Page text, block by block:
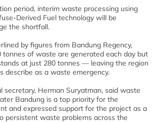
period, interim waste processing using
Derived Fuel technology will be
the shortfall.
by figures from Bandung Regency,
tonnes of waste are generated each day but
at just 280 tonnes — leaving the region
describe as a waste emergency.
secretary, Herman Suryatman, said waste
Bandung is a top priority for the
and expressed support for the project as a
persistent waste problems across the